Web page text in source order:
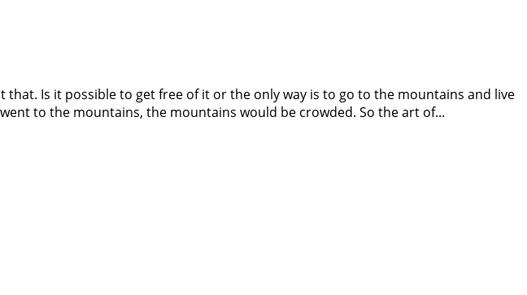
Is it possible to get free of it or the only way is to go to the mountains and live
to the mountains, the mountains would be crowded. So the art of...